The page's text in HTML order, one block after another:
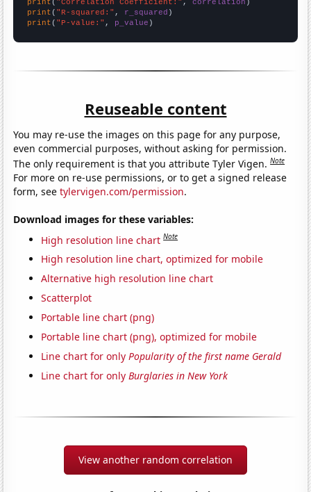
print ( "Correlation Coefficient:" , correlation
print ( "R-squared:" , r_squared
print ( "P-value:" , p_value )
Reuseable content
You may re-use the images on this page for any purpose,
even commercial purposes, without asking for permission.
The only requirement is that you attribute Tyler Vigen.Note
For more on re-use permissions, or to get a signed release
form, seetylervigen.com/permission.
Download images for these variables:
High resolution line chart Note
High resolution line chart, optimized for mobile
Alternative high resolution line chart
Scatterplot
Portable line chart (png)
Portable line chart (png), optimized for mobile
Line chart for onlyPopularity of the first name Gerald
Line chart for onlyBurglaries in New York
View another random correlation